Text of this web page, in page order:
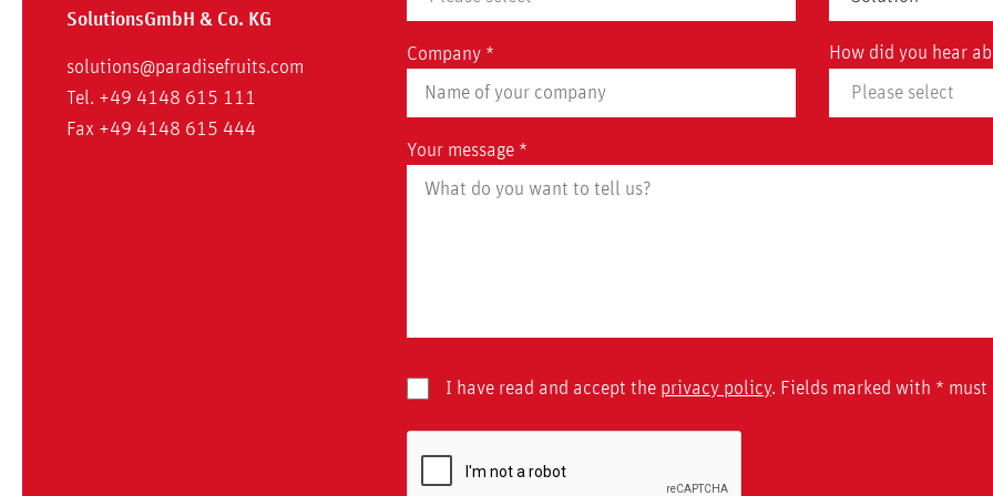
SolutionsGmbH & Co. KG
solutions@paradisefruits.com
Tel. +49 4148 615 111
Fax +49 4148 615 444
Company * How did you hear
Your message *
I have read and accept the privacy policy. Fields marked with * must